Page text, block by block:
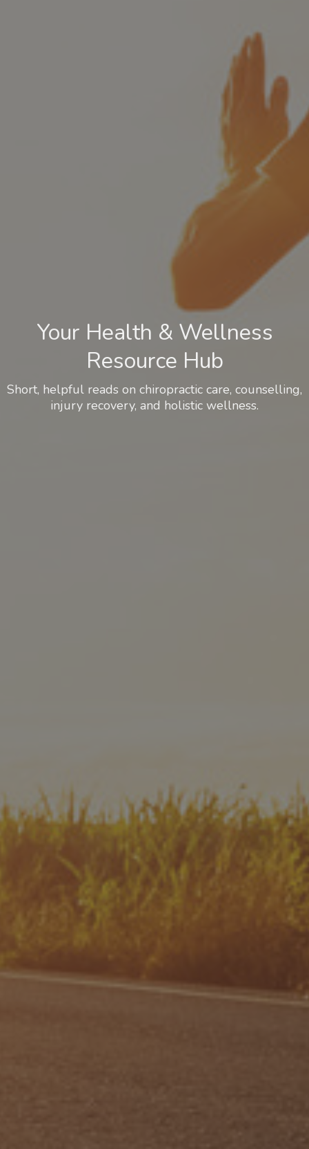
Your Health & Wellness
Resource Hub
Short, helpful reads on chiropractic care, counselling,
injury recovery, and holistic wellness.